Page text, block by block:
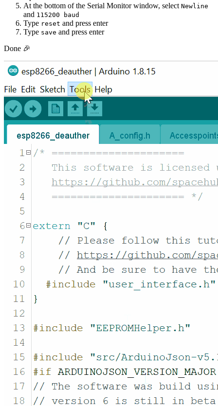
At the bottom of the Serial Monitor window, select Newline
and 115200 baud
Type reset and press enter
Type save and press enter
Done 🎉